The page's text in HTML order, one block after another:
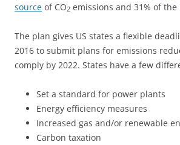
source of CO2 emissions and 31% of the
The plan gives US states a flexible
2016 to submit plans for emissions
comply by 2022. States have a few
Set a standard for power plants
Energy efficiency measures
Increased gas and/or renewable
Carbon taxation